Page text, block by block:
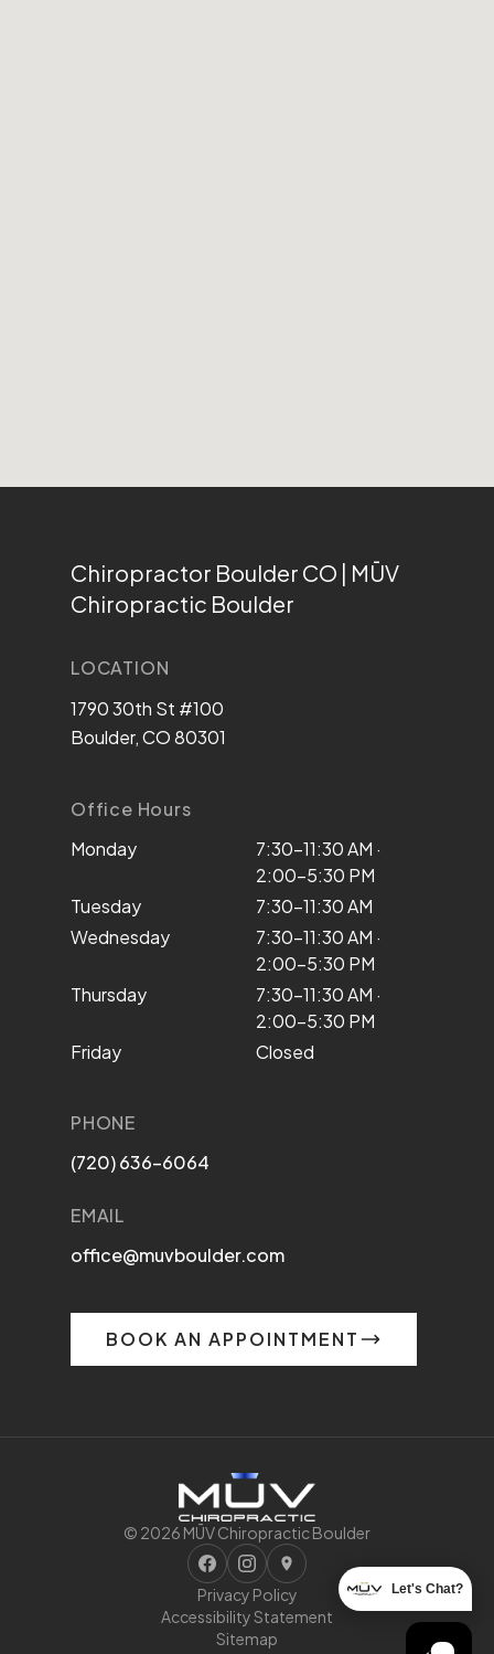
Chiropractor Boulder CO | MŪV
Chiropractic Boulder
LOCATION
1790 30th St #100
Boulder, CO 80301
Office Hours
Monday
7:30–11:30 AM ·
2:00–5:30 PM
Tuesday
7:30–11:30 AM
Wednesday
7:30–11:30 AM ·
2:00–5:30 PM
Thursday
7:30–11:30 AM ·
2:00–5:30 PM
Friday
Closed
PHONE
(720) 636-6064
EMAIL
office@muvboulder.com
BOOK AN APPOINTMENT
© 2026 MŪV Chiropractic Boulder
Privacy Policy
Accessibility Statement
Sitemap
Let's Chat?